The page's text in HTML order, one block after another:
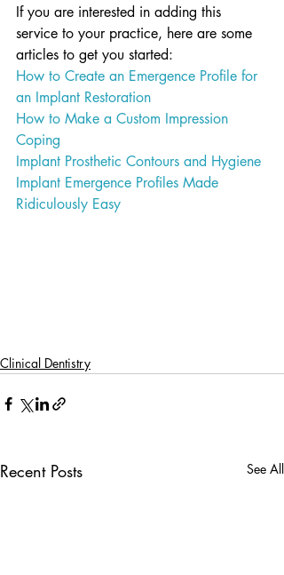
If you are interested in adding this
service to your practice, here are some
articles to get you started:
How to Create an Emergence Profile for
an Implant Restoration
How to Make a Custom Impression
Coping
Implant Prosthetic Contours and Hygiene
Implant Emergence Profiles Made
Ridiculously Easy
Clinical Dentistry
Recent Posts See All